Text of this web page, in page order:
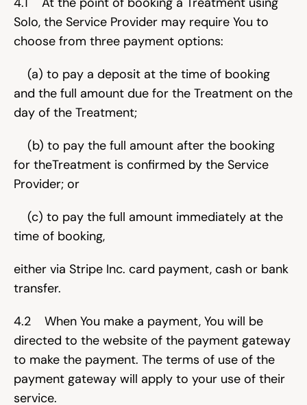
Solo, the Service Provider may require You to
choose from three payment options:
(a) to pay a deposit at the time of booking
and the full amount due for the Treatment on the
day of the Treatment;
(b) to pay the full amount after the booking
for theTreatment is confirmed by the Service
Provider; or
(c) to pay the full amount immediately at the
time of booking,
either via Stripe Inc. card payment, cash or bank
transfer.
4.2    When You make a payment, You will be
directed to the website of the payment gateway
to make the payment. The terms of use of the
payment gateway will apply to your use of their
service.